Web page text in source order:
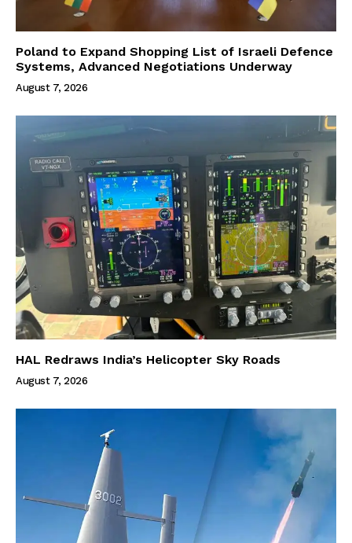
Poland to Expand Shopping List of Israeli Defence
Systems, Advanced Negotiations Underway
August 7, 2026
HAL Redraws India’s Helicopter Sky Roads
August 7, 2026